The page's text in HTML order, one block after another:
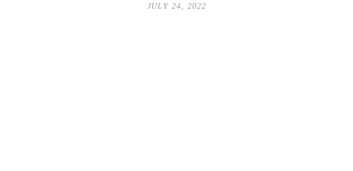
JULY 24, 2022